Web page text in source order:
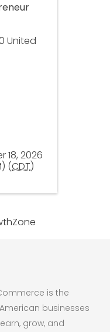
United
18, 2026
(CDT)
is the
businesses
grow, and